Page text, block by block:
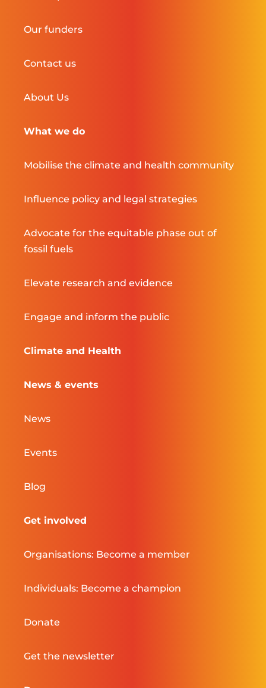
Our funders
Contact us
About Us
What we do
Mobilise the climate and health community
Influence policy and legal strategies
Advocate for the equitable phase out of
fossil fuels
Elevate research and evidence
Engage and inform the public
Climate and Health
News & events
News
Events
Blog
Get involved
Organisations: Become a member
Individuals: Become a champion
Donate
Get the newsletter